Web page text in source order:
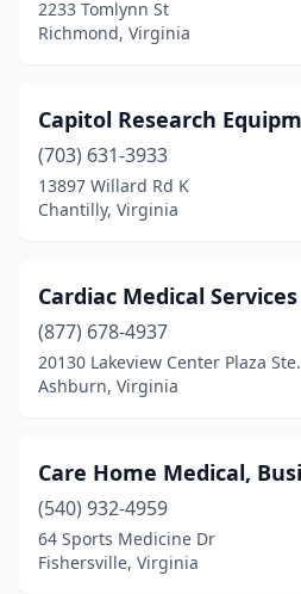
Quantico(1)
Reston(8)
Richlands(2)
Roanoke (16)
Rocky Mount(1)
Rose Hill(1)
Salem(6)
Sandston(1)
South Boston(4)
2233 Tomlynn St
Richmond, Virginia
Capitol Research
(703) 631-3933
13897 Willard Rd K
Chantilly, Virginia
Cardiac Medical Services
(877) 678-4937
20130 Lakeview Center Plaza
Ashburn, Virginia
Care Home Medical,
(540) 932-4959
64 Sports Medicine Dr
Fishersville, Virginia